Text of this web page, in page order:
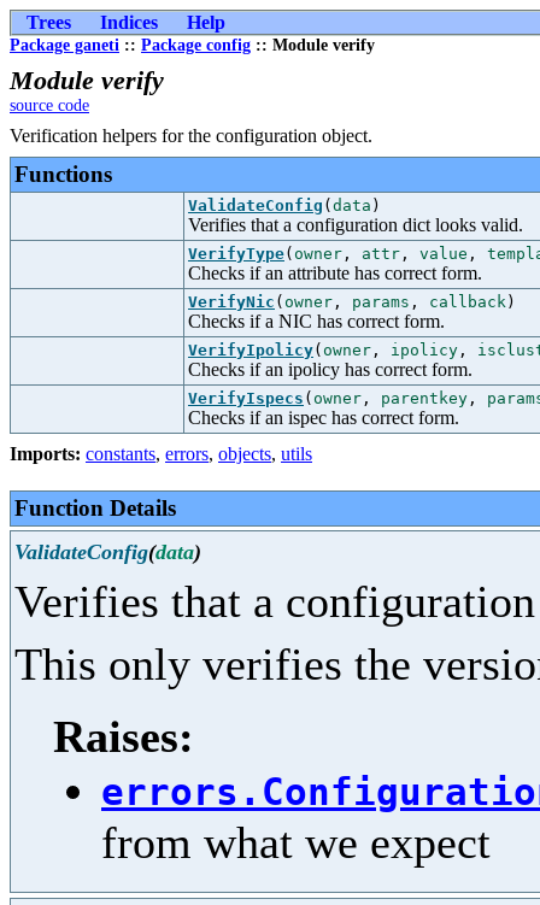
Trees Indices Help
Package ganeti :: Package config :: Module verify
Module verify
source code
Verification helpers for the configuration object.
Functions
ValidateConfig ( data )
Verifies that a configuration dict looks valid.
VerifyType( owner , attr , value ,
Checks if an attribute has correct form.
VerifyNic ( owner , params , callback)
Checks if a NIC has correct form.
VerifyIpolicy( owner , ipolicy ,
Checks if an ipolicy has correct form.
VerifyIspecs ( owner , parentkey ,
Checks if an ispec has correct form.
Imports: constants, errors, objects, utils
Function Details
ValidateConfig(data)
Verifies that a
This only verifies the
Raises:
from what we expect